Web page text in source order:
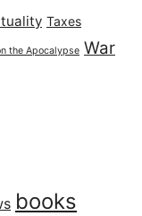
Taxes
the Apocalypse War
books